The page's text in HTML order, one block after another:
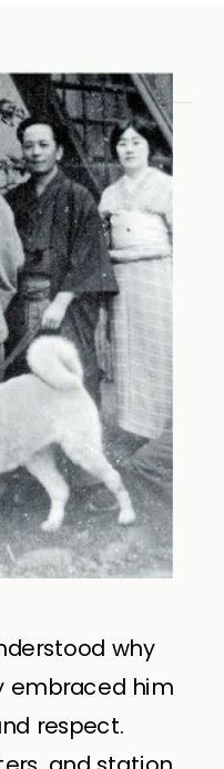
why
embraced him
respect.